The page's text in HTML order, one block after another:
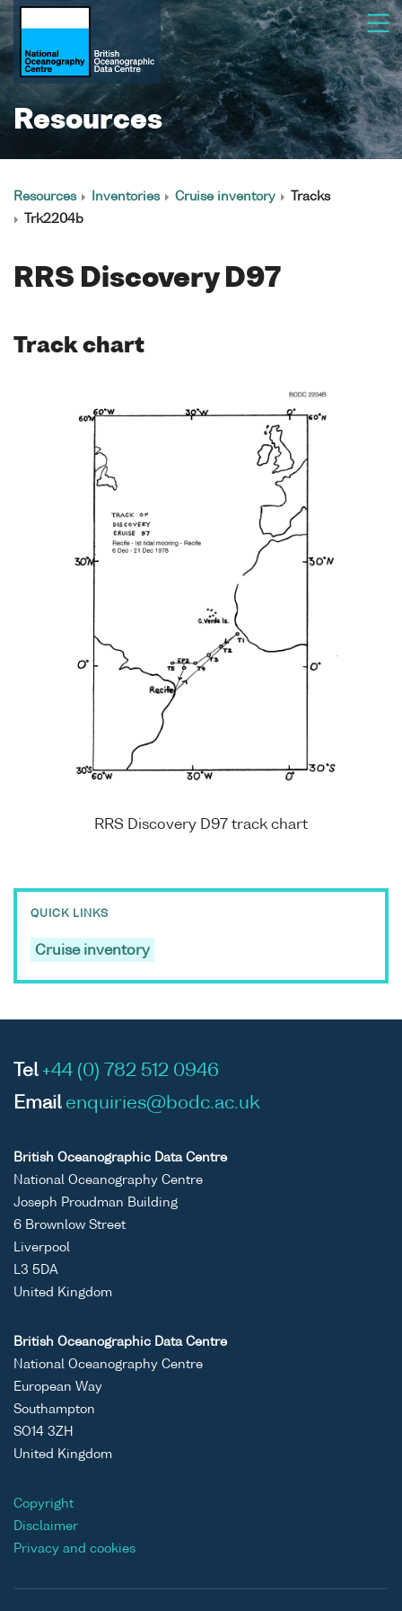
Resources
Resources Inventories Cruise inventory
Tracks
Trk2204b
RRS Discovery D97
Track chart
RRS Discovery D97 track chart
QUICK LINKS
Cruise inventory
Tel +44 (0) 782 512 0946
Email enquiries@bodc.ac.uk
British Oceanographic Data Centre
National Oceanography Centre
Joseph Proudman Building
6 Brownlow Street
Liverpool
L3 5DA
United Kingdom
British Oceanographic Data Centre
National Oceanography Centre
European Way
Southampton
SO14 3ZH
United Kingdom
Copyright
Disclaimer
Privacy and cookies